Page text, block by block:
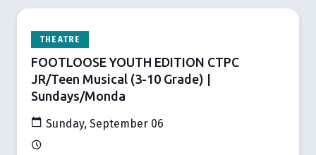
THEATRE
FOOTLOOSE YOUTH EDITION CTPC
JR/Teen Musical (3-10 Grade) |
Sundays/Monda
Sunday, September 06